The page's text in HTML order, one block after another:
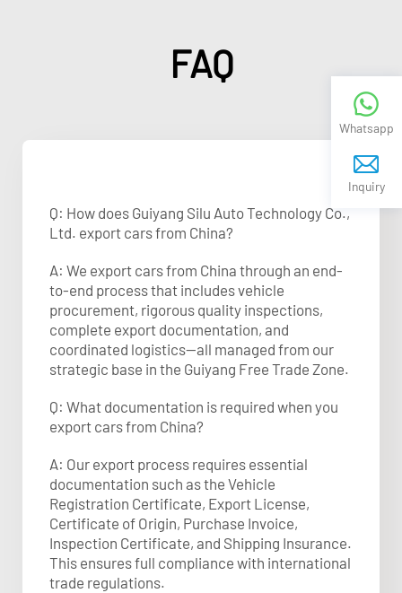
FAQ
Q: How does Guiyang Silu Auto Technology Co.,
Ltd. export cars from China?
A: We export cars from China through an end-
to-end process that includes vehicle
procurement, rigorous quality inspections,
complete export documentation, and
coordinated logistics—all managed from our
strategic base in the Guiyang Free Trade Zone.
Q: What documentation is required when you
export cars from China?
A: Our export process requires essential
documentation such as the Vehicle
Registration Certificate, Export License,
Certificate of Origin, Purchase Invoice,
Inspection Certificate, and Shipping Insurance.
This ensures full compliance with international
trade regulations.​
Whatsapp
Inquiry